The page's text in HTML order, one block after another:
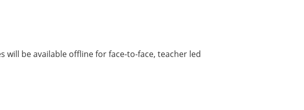
be available offline for face-to-face, teacher led